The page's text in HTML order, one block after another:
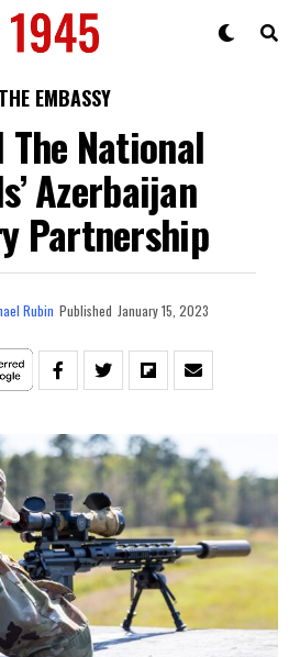
THE EMBASSY
The National
Azerbaijan
Partnership
Rubin Published January 15, 2023